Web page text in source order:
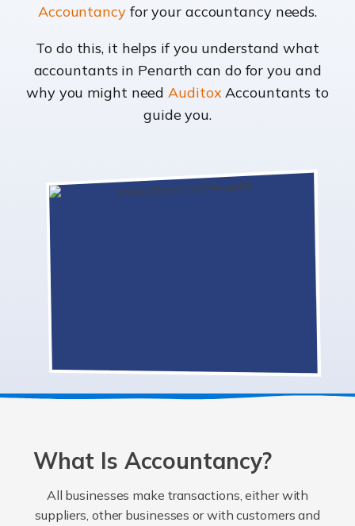
Accountancyfor your accountancy needs.
To do this, it helps if you understand what
accountants in Penarth can do for you and
why you might needAuditoxAccountants to
guide you.
What Is Accountancy?
All businesses make transactions, either with
suppliers, other businesses or with customers and